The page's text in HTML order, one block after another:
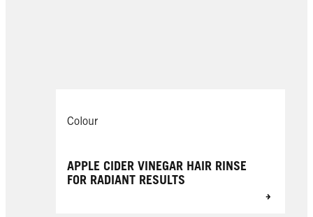
Colour
APPLE CIDER VINEGAR HAIR RINSE
FOR RADIANT RESULTS